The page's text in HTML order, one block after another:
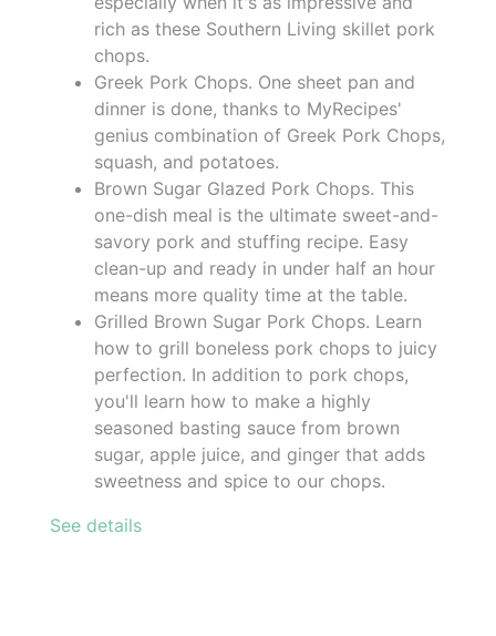
rich as these Southern Living skillet pork
chops.
Greek Pork Chops. One sheet pan and
dinner is done, thanks to MyRecipes'
genius combination of Greek Pork Chops,
squash, and potatoes.
Brown Sugar Glazed Pork Chops. This
one-dish meal is the ultimate sweet-and-
savory pork and stuffing recipe. Easy
clean-up and ready in under half an hour
means more quality time at the table.
Grilled Brown Sugar Pork Chops. Learn
how to grill boneless pork chops to juicy
perfection. In addition to pork chops,
you'll learn how to make a highly
seasoned basting sauce from brown
sugar, apple juice, and ginger that adds
sweetness and spice to our chops.
See details